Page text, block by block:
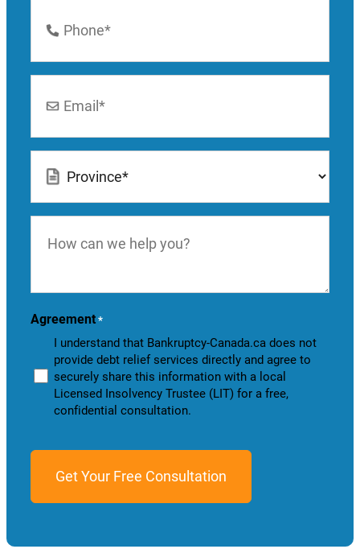
Number
can
you?
Agreement *
I understand that Bankruptcy-Canada.ca does not
provide debt relief services directly and agree to
securely share this information with a local
Licensed Insolvency Trustee (LIT) for a free,
confidential consultation.